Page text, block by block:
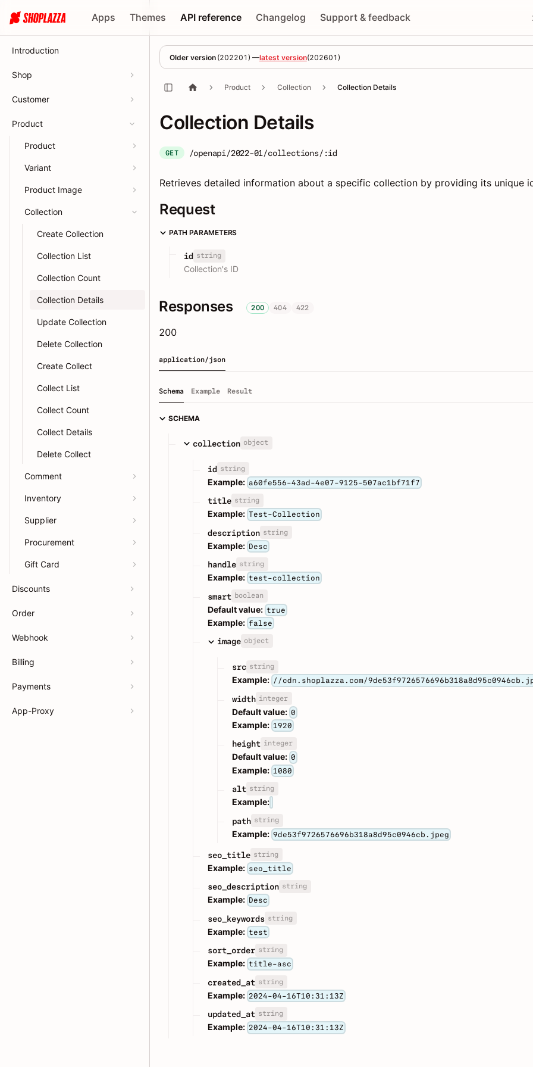
Apps Themes API reference Changelog Support & feedback
Introduction
Shop
Customer
Product
Product
Variant
Product Image
Collection
Create Collection
Collection List
Collection Count
Collection Details
Update Collection
Delete Collection
Create Collect
Collect List
Collect Count
Collect Details
Delete Collect
Comment
Inventory
Supplier
Procurement
Gift Card
Discounts
Order
Webhook
Billing
Payments
App-Proxy
Older version (202201 ) —latest version(202601 )
Product Collection Collection Details
Collection Details
GET /openapi/2022-01/collections/:id
Retrieves detailed information about a specific collection by providing its unique
Request
PATH PARAMETERS
id string
Collection's ID
Responses 200 404 422
200
application/json
Schema Example Result
SCHEMA
collection object
id string
Example: a60fe556-43ad-4e07-9125-507ac1bf71f7
title string
Example: Test-Collection
description string
Example: Desc
handle string
Example: test-collection
smart boolean
Default value: true
Example: false
image object
src string
Example: //cdn.shoplazza.com/
width integer
Default value: 0
Example: 1920
height integer
Default value: 0
Example: 1080
alt string
Example:
path string
Example: 9de53f9726576696b318a8d95c0946cb.jpeg
seo_title string
Example: seo_title
seo_description string
Example: Desc
seo_keywords string
Example: test
sort_order string
Example: title-asc
created_at string
Example: 2024-04-16T10:31:13Z
updated_at string
Example: 2024-04-16T10:31:13Z